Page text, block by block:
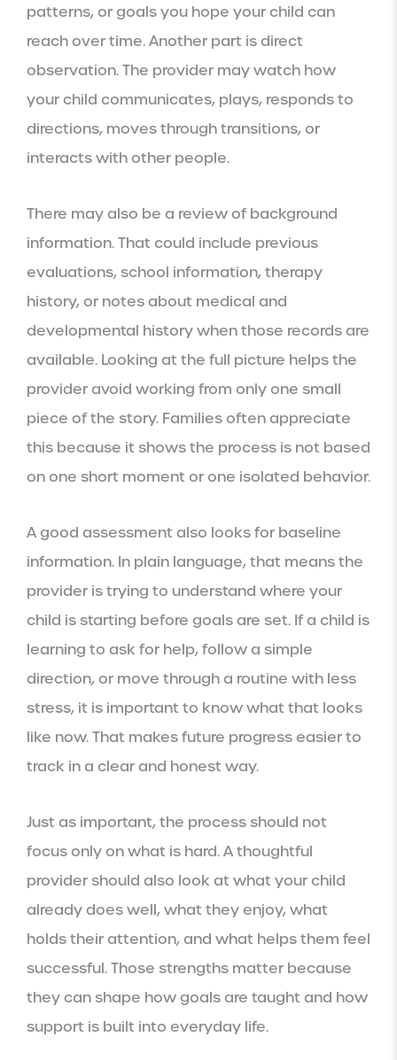
patterns, or goals you hope your child can
reach over time. Another part is direct
observation. The provider may watch how
your child communicates, plays, responds to
directions, moves through transitions, or
interacts with other people.
There may also be a review of background
information. That could include previous
evaluations, school information, therapy
history, or notes about medical and
developmental history when those records are
available. Looking at the full picture helps the
provider avoid working from only one small
piece of the story. Families often appreciate
this because it shows the process is not based
on one short moment or one isolated behavior.
A good assessment also looks for baseline
information. In plain language, that means the
provider is trying to understand where your
child is starting before goals are set. If a child is
learning to ask for help, follow a simple
direction, or move through a routine with less
stress, it is important to know what that looks
like now. That makes future progress easier to
track in a clear and honest way.
Just as important, the process should not
focus only on what is hard. A thoughtful
provider should also look at what your child
already does well, what they enjoy, what
holds their attention, and what helps them feel
successful. Those strengths matter because
they can shape how goals are taught and how
support is built into everyday life.